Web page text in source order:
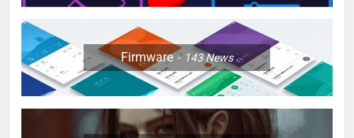
Firmware 143News